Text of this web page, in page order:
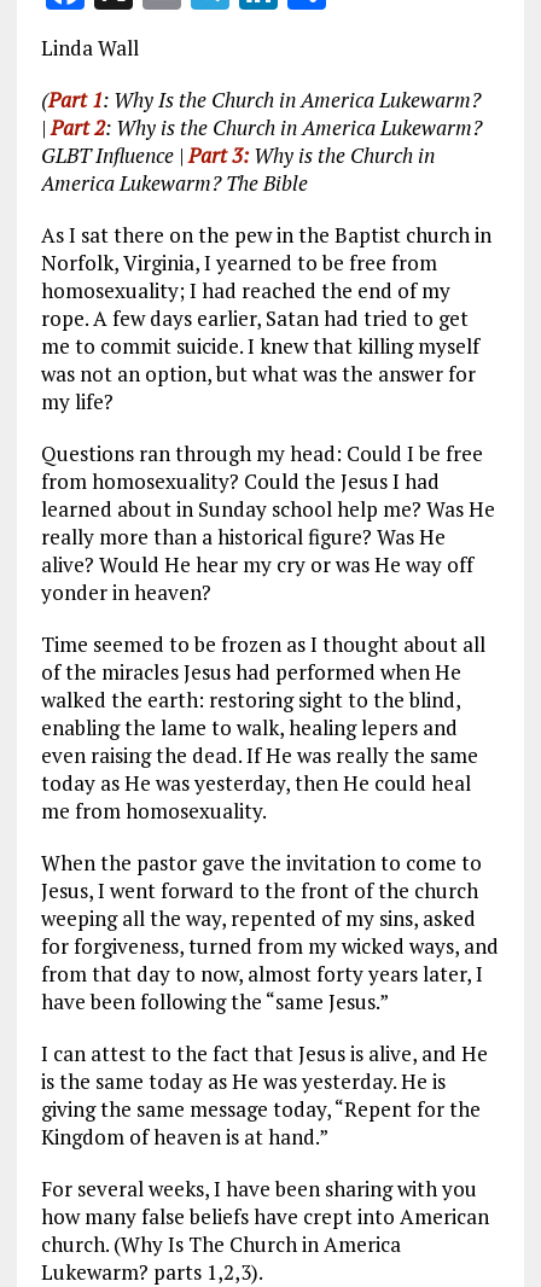
a
ce
b
o
o
k
l g
r
a
m
e
dI
n
re
Linda Wall
(Part 1: Why Is the Church in America Lukewarm?
|Part 2: Why is the Church in America Lukewarm?
GLBT Influence |Part 3:Why is the Church in
America Lukewarm? The Bible
As I sat there on the pew in the Baptist church in
Norfolk, Virginia, I yearned to be free from
homosexuality; I had reached the end of my
rope. A few days earlier, Satan had tried to get
me to commit suicide. I knew that killing myself
was not an option, but what was the answer for
my life?
Questions ran through my head: Could I be free
from homosexuality? Could the Jesus I had
learned about in Sunday school help me? Was He
really more than a historical figure? Was He
alive? Would He hear my cry or was He way off
yonder in heaven?
Time seemed to be frozen as I thought about all
of the miracles Jesus had performed when He
walked the earth: restoring sight to the blind,
enabling the lame to walk, healing lepers and
even raising the dead. If He was really the same
today as He was yesterday, then He could heal
me from homosexuality.
When the pastor gave the invitation to come to
Jesus, I went forward to the front of the church
weeping all the way, repented of my sins, asked
for forgiveness, turned from my wicked ways, and
from that day to now, almost forty years later, I
have been following the “same Jesus.”
I can attest to the fact that Jesus is alive, and He
is the same today as He was yesterday. He is
giving the same message today, “Repent for the
Kingdom of heaven is at hand.”
For several weeks, I have been sharing with you
how many false beliefs have crept into American
church. (Why Is The Church in America
Lukewarm? parts 1,2,3).